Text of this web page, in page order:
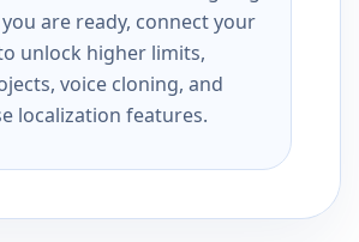
are ready, connect your
unlock higher limits,
voice cloning, and
localization features.